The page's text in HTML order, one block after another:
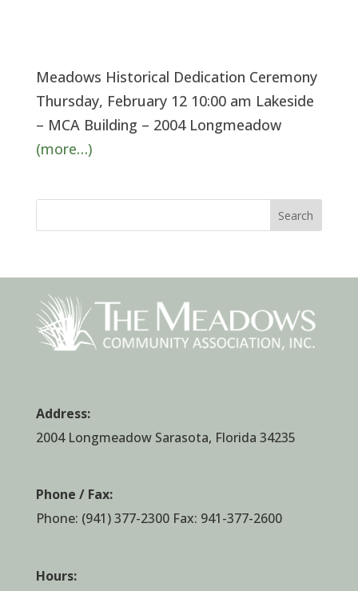
Meadows Historical Dedication Ceremony
Thursday, February 12 10:00 am Lakeside
– MCA Building – 2004 Longmeadow
(more…)
Search
Address:
2004 Longmeadow Sarasota, Florida 34235
Phone / Fax:
Phone: (941) 377-2300Fax: 941-377-2600
Hours: